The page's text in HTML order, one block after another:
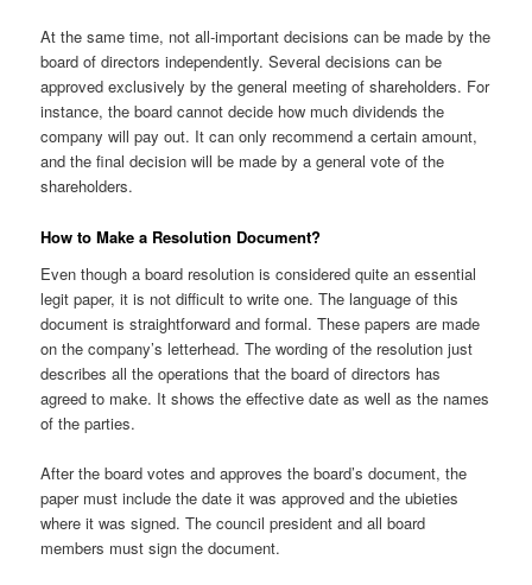
At the same time, not all-important decisions can be made by the
board of directors independently. Several decisions can be
approved exclusively by the general meeting of shareholders. For
instance, the board cannot decide how much dividends the
company will pay out. It can only recommend a certain amount,
and the final decision will be made by a general vote of the
shareholders.
How to Make a Resolution Document?
Even though a board resolution is considered quite an essential
legit paper, it is not difficult to write one. The language of this
document is straightforward and formal. These papers are made
on the company’s letterhead. The wording of the resolution just
describes all the operations that the board of directors has
agreed to make. It shows the effective date as well as the names
of the parties.
After the board votes and approves the board’s document, the
paper must include the date it was approved and the ubieties
where it was signed. The council president and all board
members must sign the document.